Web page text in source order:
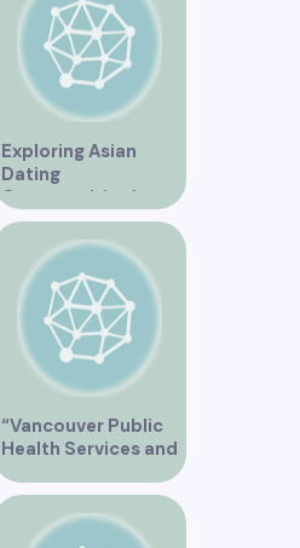
Exploring Asian
Dating
Opportunities in
Vancouver BC
“Vancouver Public
Health Services and
JaneApp
Integration”